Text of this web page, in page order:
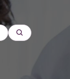
Search